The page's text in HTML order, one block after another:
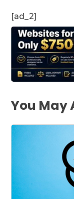
[ad_2]
You May